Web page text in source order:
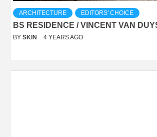
ARCHITECTURE EDITORS' CHOICE
BS RESIDENCE / VINCENT VAN
BY SKIN 4 YEARS AGO